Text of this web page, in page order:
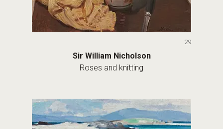
29
Sir William Nicholson
Roses and knitting